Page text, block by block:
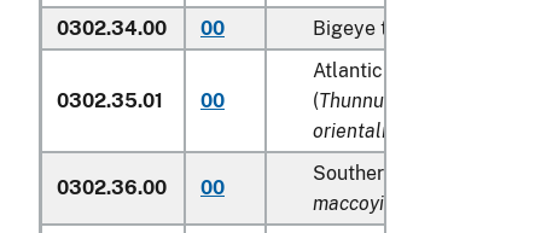
0302.34.00
00 Bigeye tunas (
0302.35.01 00
Atlantic and Pacific
(Thunnus thynnus,
orientalis
0302.36.00 00
Southern bluefin tunas (
maccoyii